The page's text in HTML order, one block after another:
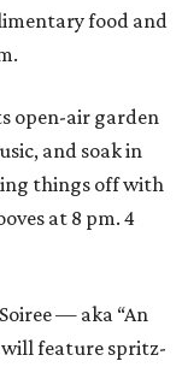
food and
open-air garden
and soak in
things off with
at 8 pm. 4
— aka “An
will feature spritz-